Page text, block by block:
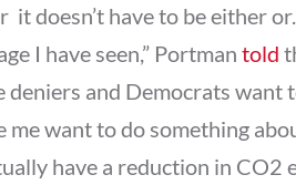
it doesn’t have to be either
I have seen,” Portman told
deniers and Democrats want
me want to do something
have a reduction in CO2